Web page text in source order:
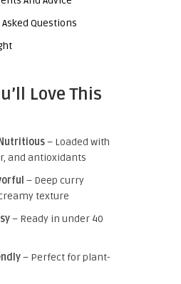
Questions
Love This
– Loaded with
and antioxidants
– Deep curry
texture
– Ready in under 40
– Perfect for plant-